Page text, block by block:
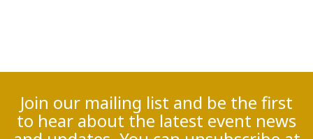
Join our mailing list and be the first
to hear about the latest event news